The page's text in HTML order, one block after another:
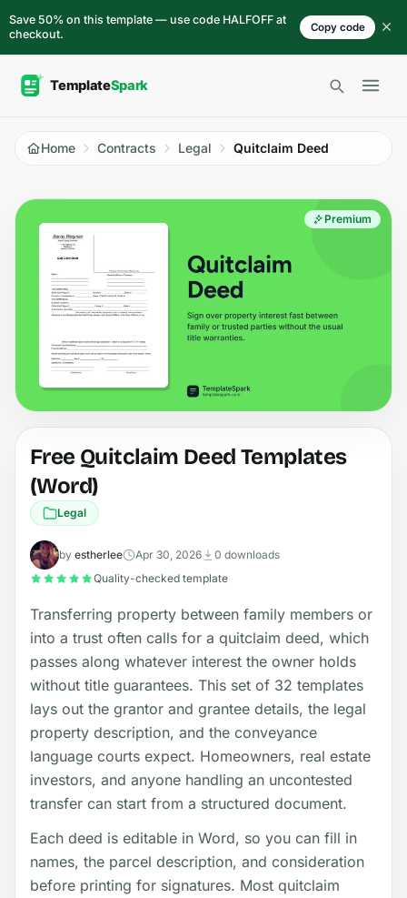
Save 50% on this template — use code HALFOFF at
checkout.
Copy code
Open
Home Contracts Legal Quitclaim Deed
Premium
Free Quitclaim Deed Templates
(Word)
Legal
by estherlee Apr 30, 2026
0 downloads
Quality-checked template
Transferring property between family members or
into a trust often calls for a quitclaim deed, which
passes along whatever interest the owner holds
without title guarantees. This set of 32 templates
lays out the grantor and grantee details, the legal
property description, and the conveyance
language courts expect. Homeowners, real estate
investors, and anyone handling an uncontested
transfer can start from a structured document.
Each deed is editable in Word, so you can fill in
names, the parcel description, and consideration
before printing for signatures. Most quitclaim